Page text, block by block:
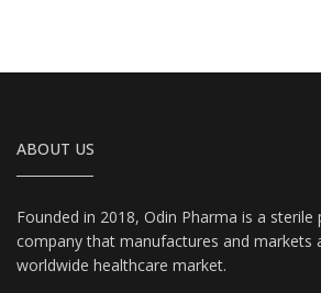
ABOUT US
Founded in 2018, Odin Pharma is a sterile
company that manufactures and markets
worldwide healthcare market.